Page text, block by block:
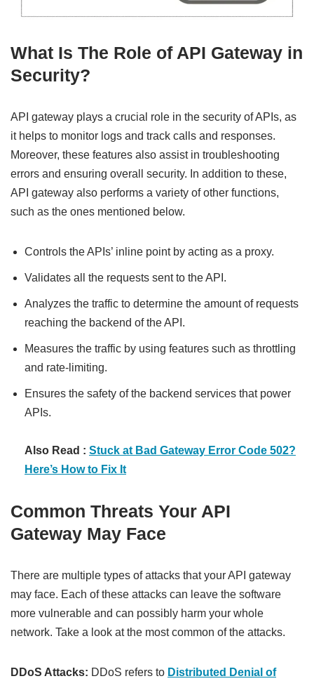
What Is The Role of API Gateway in
Security?
API gateway plays a crucial role in the security of APIs, as
it helps to monitor logs and track calls and responses.
Moreover, these features also assist in troubleshooting
errors and ensuring overall security. In addition to these,
API gateway also performs a variety of other functions,
such as the ones mentioned below.
Controls the APIs’ inline point by acting as a proxy.
Validates all the requests sent to the API.
Analyzes the traffic to determine the amount of requests
reaching the backend of the API.
Measures the traffic by using features such as throttling
and rate-limiting.
Ensures the safety of the backend services that power
APIs.
Also Read : Stuck at Bad Gateway Error Code 502?
Here’s How to Fix It
Common Threats Your API
Gateway May Face
There are multiple types of attacks that your API gateway
may face. Each of these attacks can leave the software
more vulnerable and can possibly harm your whole
network. Take a look at the most common of the attacks.
DDoS Attacks: DDoS refers to Distributed Denial of